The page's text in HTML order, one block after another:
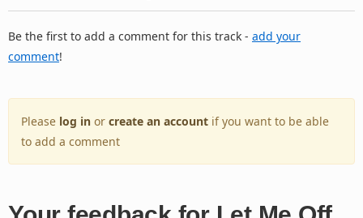
Be the first to add a comment for this track - add your
comment!
Please log in or create an account if you want to be able
to add a comment